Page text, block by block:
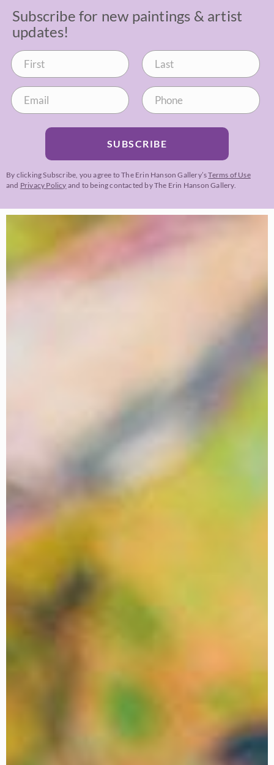
Subscribe for new paintings & artist
updates!
SUBSCRIBE
By clicking Subscribe, you agree to The Erin Hanson Gallery’sTerms of Use
and Privacy Policy and to being contacted by The Erin Hanson Gallery.